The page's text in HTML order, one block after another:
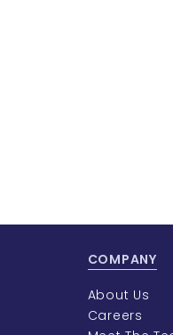
COMPANY
About Us
Careers